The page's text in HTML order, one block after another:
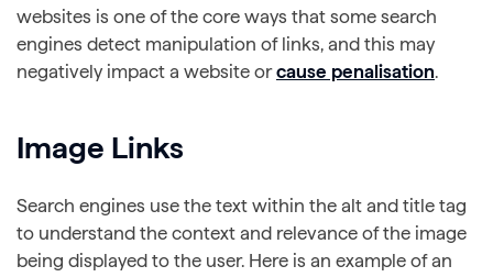
websites is one of the core ways that some search
engines detect manipulation of links, and this may
negatively impact a website orcause penalisation.
Image Links
Search engines use the text within the alt and title tag
to understand the context and relevance of the image
being displayed to the user. Here is an example of an